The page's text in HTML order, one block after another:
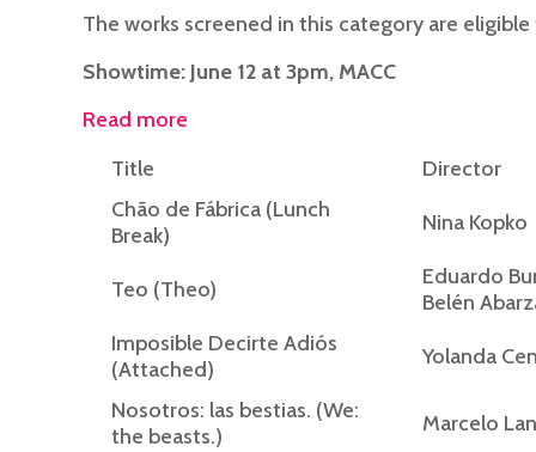
The works screened in this category are
Showtime: June 12 at 3pm, MACC
Read more
Title
Director
Chão de Fábrica (Lunch
Break)
Nina Kopko
Teo (Theo)
Eduardo
Belén
Imposible Decirte Adiós
(Attached)
Yolanda
Nosotros: las bestias. (We:
the beasts.)
Marcelo